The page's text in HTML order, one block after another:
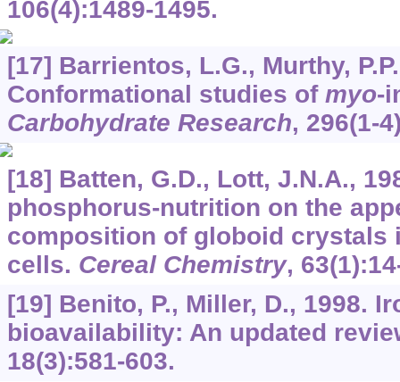
106(4):1489-1495.
[17] Barrientos, L.G., Murthy,
Conformational studies of myo-
Carbohydrate Research, 296(1-
[18] Batten, G.D., Lott, J.N.A.,
phosphorus-nutrition on the
composition of globoid crystals
cells. Cereal Chemistry, 63
[19] Benito, P., Miller, D., 1998.
bioavailability: An updated
18(3):581-603.